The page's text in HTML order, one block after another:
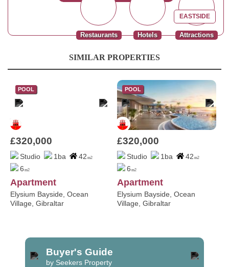
Attractions
Hotels
Restaurants
EASTSIDE
SIMILAR PROPERTIES
POOL
£320,000
Studio 1ba 42 m2
6 m2
Apartment
Elysium Bayside, Ocean
Village, Gibraltar
POOL
£320,000
Studio 1ba 42 m2
6 m2
Apartment
Elysium Bayside, Ocean
Village, Gibraltar
Buyer's Guide
by Seekers Property